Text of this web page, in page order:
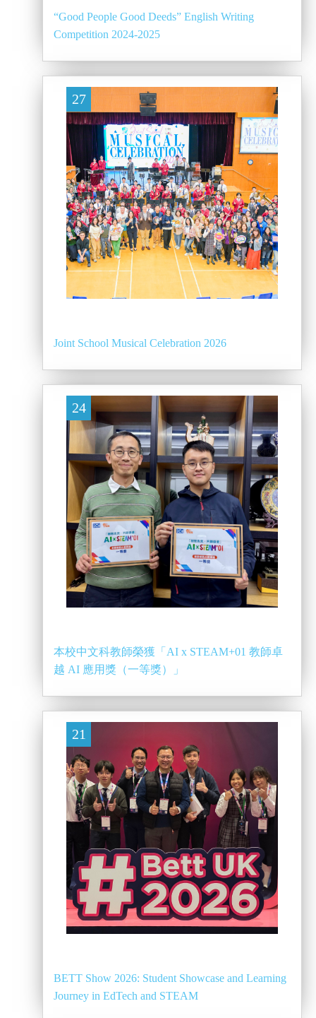
“Good People Good Deeds” English Writing
Competition 2024-2025
27
Joint School Musical Celebration 2026
24
本校中文科教師榮獲「AI x STEAM+01 教師卓
越 AI 應用獎（一等獎）」
21
BETT Show 2026: Student Showcase and Learning
Journey in EdTech and STEAM